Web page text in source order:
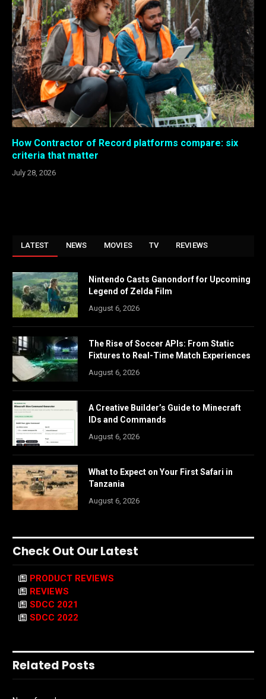
How Contractor of Record platforms compare: six
criteria that matter
July 28, 2026
LATEST NEWS MOVIES TV REVIEWS
Nintendo Casts Ganondorf for Upcoming
Legend of Zelda Film
August 6, 2026
The Rise of Soccer APIs: From Static
Fixtures to Real-Time Match Experiences
August 6, 2026
A Creative Builder’s Guide to Minecraft
IDs and Commands
August 6, 2026
What to Expect on Your First Safari in
Tanzania
August 6, 2026
Check Out Our Latest
PRODUCT REVIEWS
REVIEWS
SDCC 2021
SDCC 2022
Related Posts